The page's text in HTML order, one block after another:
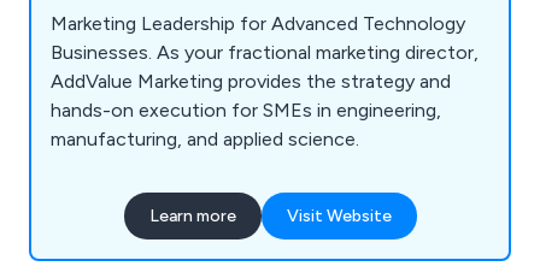
Marketing Leadership for Advanced Technology
Businesses. As your fractional marketing director,
AddValue Marketing provides the strategy and
hands-on execution for SMEs in engineering,
manufacturing, and applied science.
Learn more Visit Website